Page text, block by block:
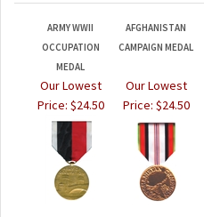
ARMY WWII
OCCUPATION
MEDAL
AFGHANISTAN
CAMPAIGN MEDAL
Our Lowest
Price: $24.50
Price: $24.50